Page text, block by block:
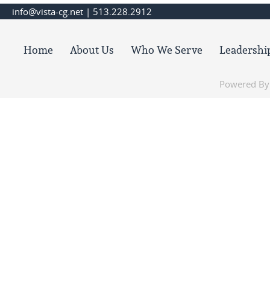
info@vista-cg.net | 513.228.2912
Home About Us Who We Serve
Powered